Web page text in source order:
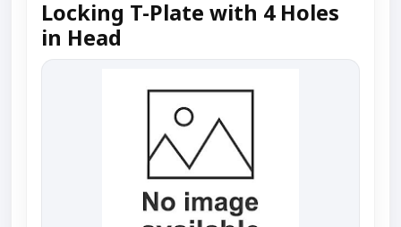
Locking T-Plate with 4 Holes
in Head